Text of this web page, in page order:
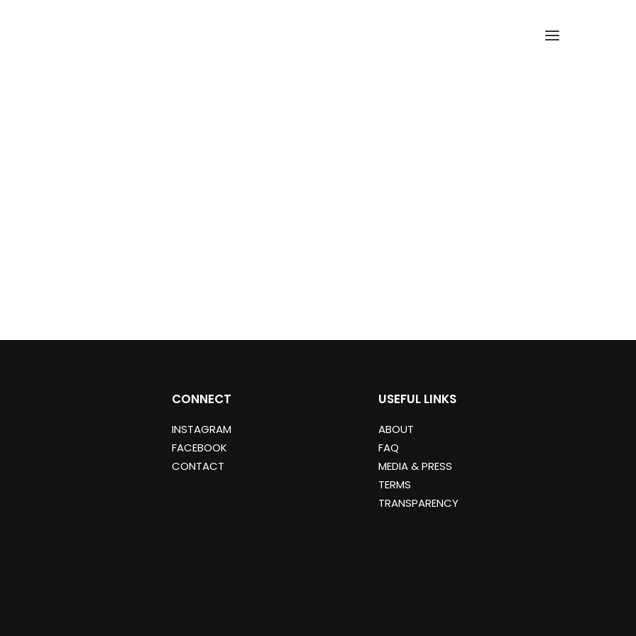
Sapporo BMA Photos.277
CONNECT
INSTAGRAM
FACEBOOK
CONTACT
USEFUL LINKS
ABOUT
FAQ
MEDIA & PRESS
TERMS
TRANSPARENCY